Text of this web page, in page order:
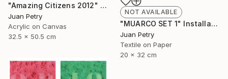
"Amazing Citizens 2012" Painting
Juan Petry
Acrylic on Canvas
32.5 x 50.5 cm
NOT AVAILABLE
"MUARCO SET 1" Installation
Juan Petry
Textile on Paper
20 x 32 cm